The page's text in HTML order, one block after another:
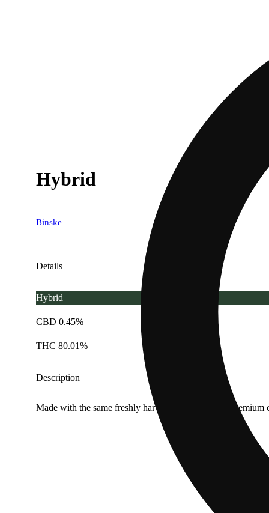
Hybrid
Binske
Details
Hybrid
CBD 0.45%
THC 80.01%
Description
Made with the same freshly harvested, flash frozen